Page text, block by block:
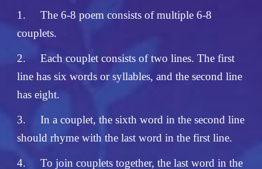
1.
The 6-8 poem consists of multiple 6-8
couplets.
2.
Each couplet consists of two lines. The first
line has six words or syllables, and the second line
has eight.
3.
In a couplet, the sixth word in the second line
should rhyme with the last word in the first line.
4.
To join couplets together, the last word in the